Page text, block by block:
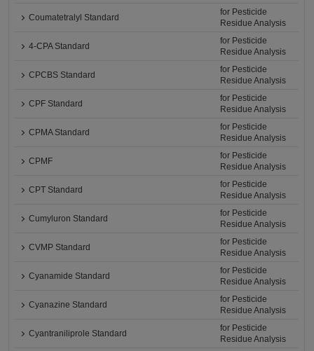
Coumatetralyl Standard
for Pesticide
Residue Analysis
4-CPA Standard
for Pesticide
Residue Analysis
CPCBS Standard
for Pesticide
Residue Analysis
CPF Standard
for Pesticide
Residue Analysis
CPMA Standard
for Pesticide
Residue Analysis
CPMF
for Pesticide
Residue Analysis
CPT Standard
for Pesticide
Residue Analysis
Cumyluron Standard
for Pesticide
Residue Analysis
CVMP Standard
for Pesticide
Residue Analysis
Cyanamide Standard
for Pesticide
Residue Analysis
Cyanazine Standard
for Pesticide
Residue Analysis
Cyantraniliprole Standard
for Pesticide
Residue Analysis